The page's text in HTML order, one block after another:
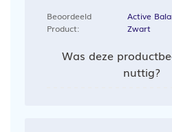
Beoordeeld
Product:
Active
Zwart
Was deze
nuttig?